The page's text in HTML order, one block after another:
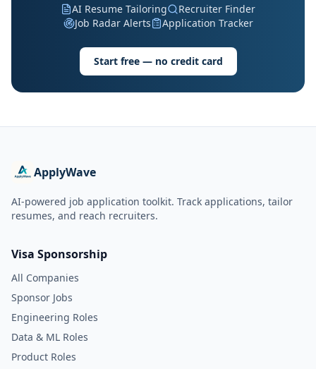
AI Resume Tailoring
Recruiter Finder
Job Radar Alerts
Application Tracker
Start free — no credit card
ApplyWave
AI-powered job application toolkit. Track applications, tailor
resumes, and reach recruiters.
Visa Sponsorship
All Companies
Sponsor Jobs
Engineering Roles
Data & ML Roles
Product Roles